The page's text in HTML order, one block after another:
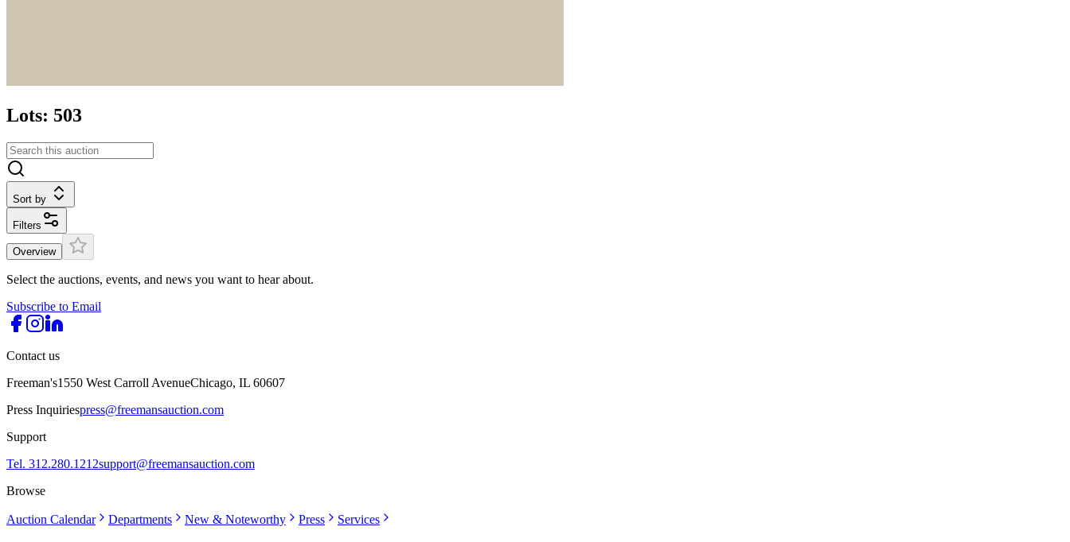
Lots: 503
Sort by
Filters
Overview
Select the auctions, events, and news you want to hear about.
Subscribe to Email
Contact us
Freeman's1550 West Carroll AvenueChicago, IL 60607
Press Inquiriespress@freemansauction.com
Support
Tel. 312.280.1212support@freemansauction.com
Browse
Auction Calendar Departments New & Noteworthy Press
Services